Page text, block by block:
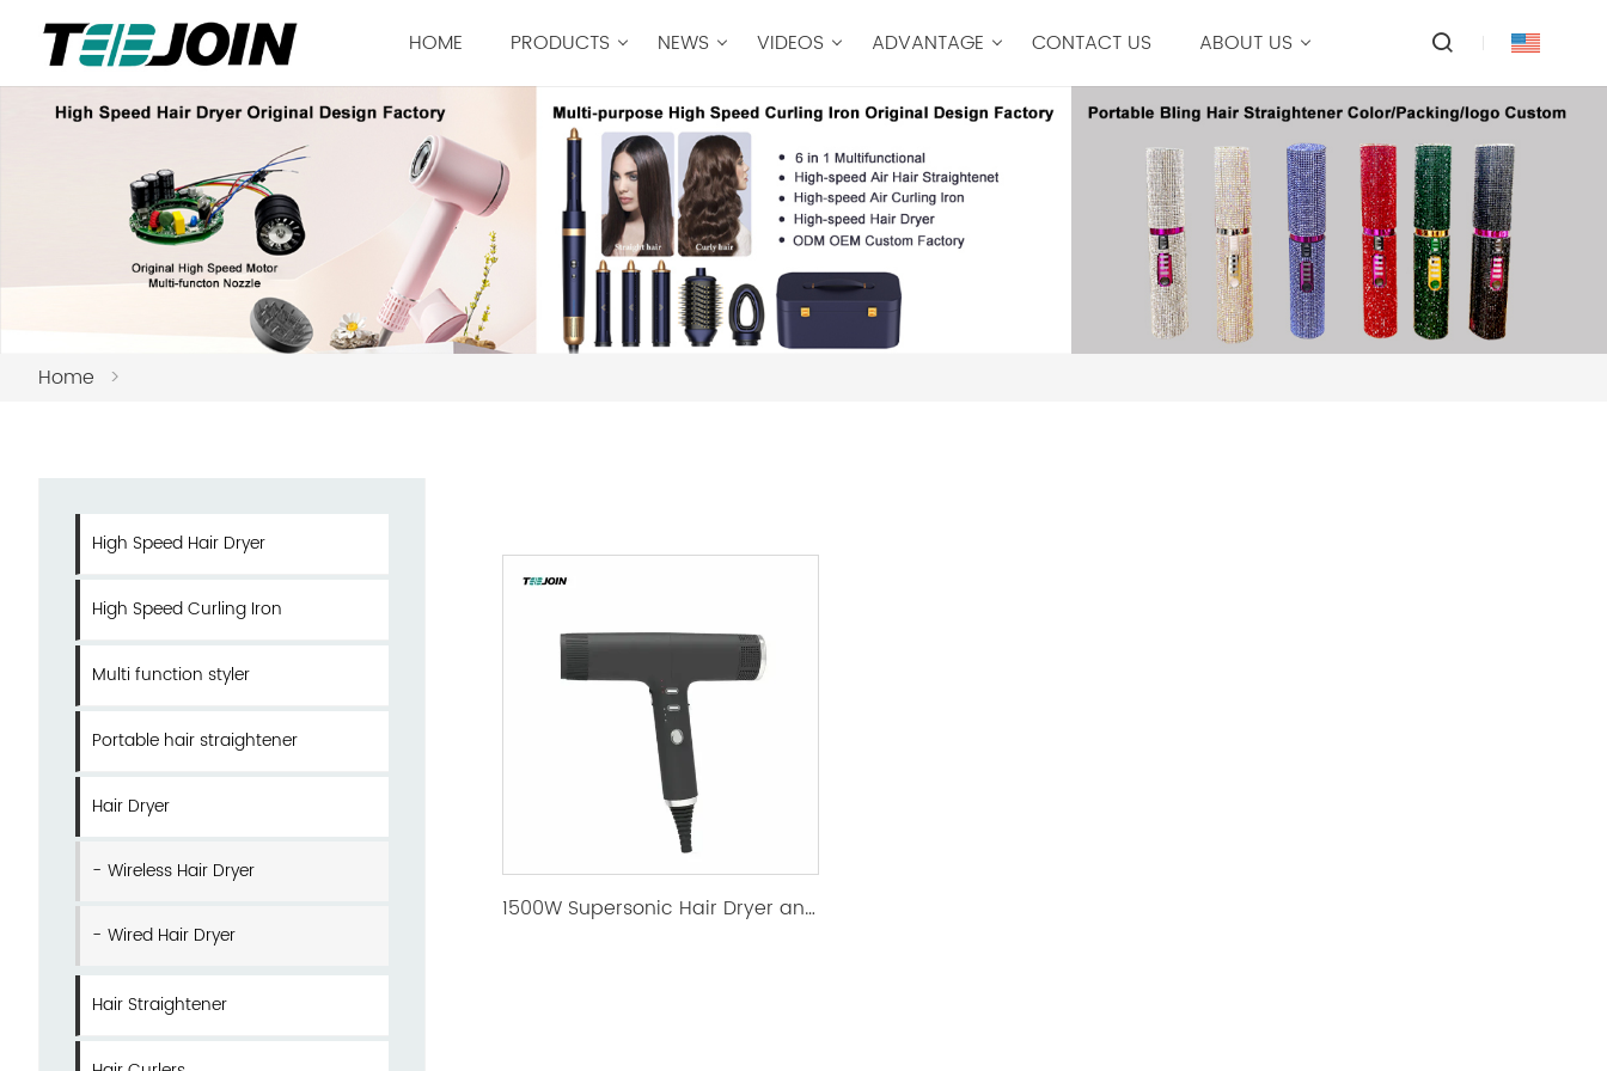
HOME PRODUCTS NEWS VIDEOS ADVANTAGE CONTACT US ABOUT US
Home >
High Speed Hair Dryer
High Speed Curling Iron
Multi function styler
Portable hair straightener
Hair Dryer
Wireless Hair Dryer
Wired Hair Dryer
Hair Straightener
1500W Supersonic Hair Dryer and Top Rated Hair Dryer